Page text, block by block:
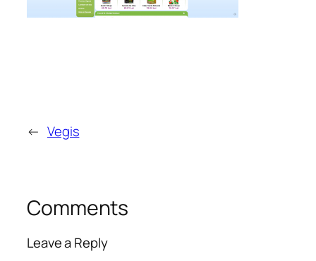
← Vegis
Comments
Leave a Reply